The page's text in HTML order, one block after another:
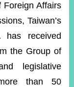
Foreign Affairs
Taiwan’s
received
the Group of
legislative
than 50